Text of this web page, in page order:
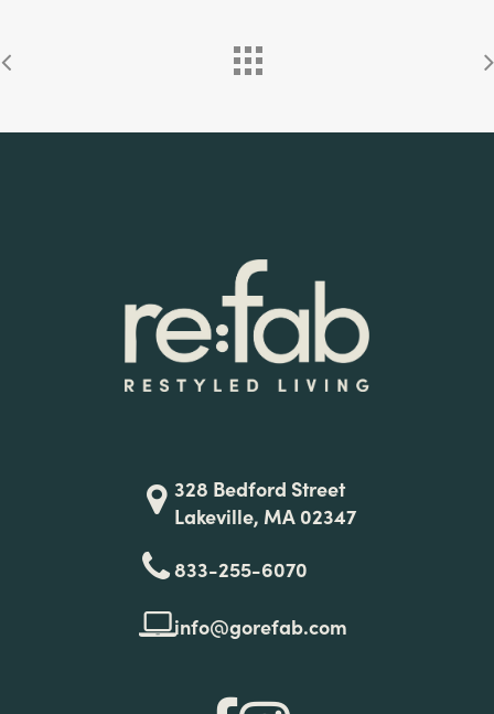
328 Bedford Street
Lakeville, MA 02347
833-255-6070
info@gorefab.com